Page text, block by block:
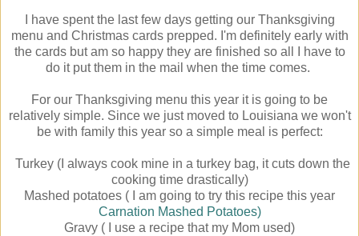
I have spent the last few days getting our Thanksgiving
menu and Christmas cards prepped. I'm definitely early with
the cards but am so happy they are finished so all I have to
do it put them in the mail when the time comes.
For our Thanksgiving menu this year it is going to be
relatively simple. Since we just moved to Louisiana we won't
be with family this year so a simple meal is perfect:
Turkey (I always cook mine in a turkey bag, it cuts down the
cooking time drastically)
Mashed potatoes ( I am going to try this recipe this year
Carnation Mashed Potatoes)
Gravy ( I use a recipe that my Mom used)